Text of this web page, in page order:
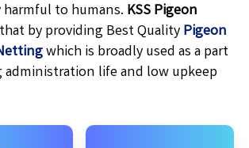
harmful to humans. KSSPigeon
by providing Best QualityPigeon
which is broadly used as a part
life and low upkeep